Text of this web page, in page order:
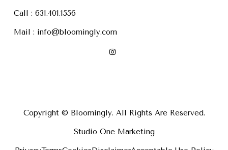
Call : 631.401.1556
Mail : info@bloomingly.com
Copyright © Bloomingly. All Rights Are Reserved.
Studio One Marketing